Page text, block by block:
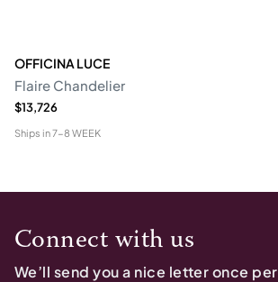
OFFICINA LUCE
Flaire Chandelier
$13,726
Ships in7-8 WEEK
Connect with us
We’ll send you a nice letter once